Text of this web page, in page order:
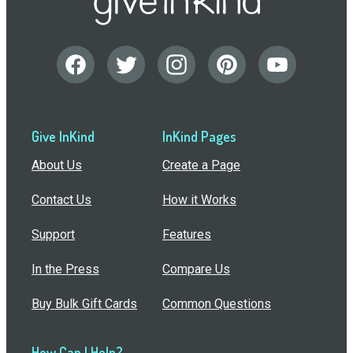
Give InKind
About Us
Contact Us
Support
In the Press
Buy Bulk Gift Cards
InKind Pages
Create a Page
How it Works
Features
Compare Us
Common Questions